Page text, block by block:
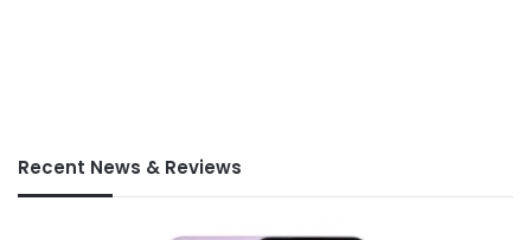
Recent News & Reviews